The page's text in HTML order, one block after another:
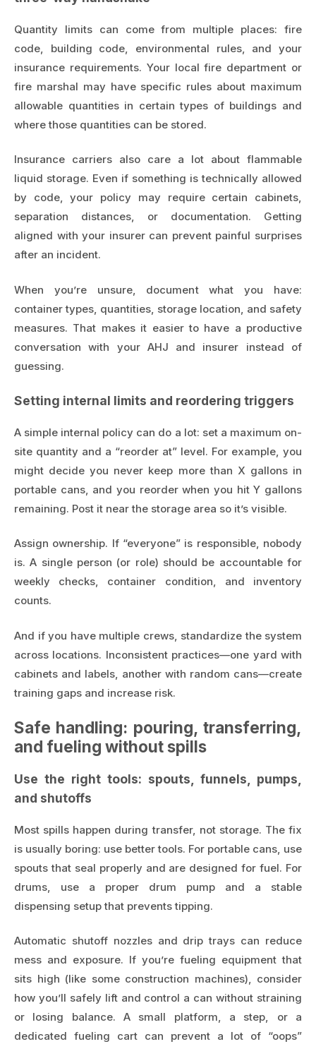
Quantity limits can come from multiple places: fire
code, building code, environmental rules, and your
insurance requirements. Your local fire department or
fire marshal may have specific rules about maximum
allowable quantities in certain types of buildings and
where those quantities can be stored.
Insurance carriers also care a lot about flammable
liquid storage. Even if something is technically allowed
by code, your policy may require certain cabinets,
separation distances, or documentation. Getting
aligned with your insurer can prevent painful surprises
after an incident.
When you’re unsure, document what you have:
container types, quantities, storage location, and safety
measures. That makes it easier to have a productive
conversation with your AHJ and insurer instead of
guessing.
Setting internal limits and reordering triggers
A simple internal policy can do a lot: set a maximum on-
site quantity and a “reorder at” level. For example, you
might decide you never keep more than X gallons in
portable cans, and you reorder when you hit Y gallons
remaining. Post it near the storage area so it’s visible.
Assign ownership. If “everyone” is responsible, nobody
is. A single person (or role) should be accountable for
weekly checks, container condition, and inventory
counts.
And if you have multiple crews, standardize the system
across locations. Inconsistent practices—one yard with
cabinets and labels, another with random cans—create
training gaps and increase risk.
Safe handling: pouring, transferring,
and fueling without spills
Use the right tools: spouts, funnels, pumps,
and shutoffs
Most spills happen during transfer, not storage. The fix
is usually boring: use better tools. For portable cans, use
spouts that seal properly and are designed for fuel. For
drums, use a proper drum pump and a stable
dispensing setup that prevents tipping.
Automatic shutoff nozzles and drip trays can reduce
mess and exposure. If you’re fueling equipment that
sits high (like some construction machines), consider
how you’ll safely lift and control a can without straining
or losing balance. A small platform, a step, or a
dedicated fueling cart can prevent a lot of “oops”